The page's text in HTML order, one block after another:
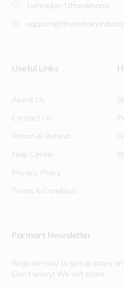
Dehradun, Uttarakhand
Useful Links
About Us
Contact Us
Return & Refund
Help Center
Privacy Policy
Terms & Condition
Farmart Newsletter
Register now to get updates
Don’t worry! We not spam